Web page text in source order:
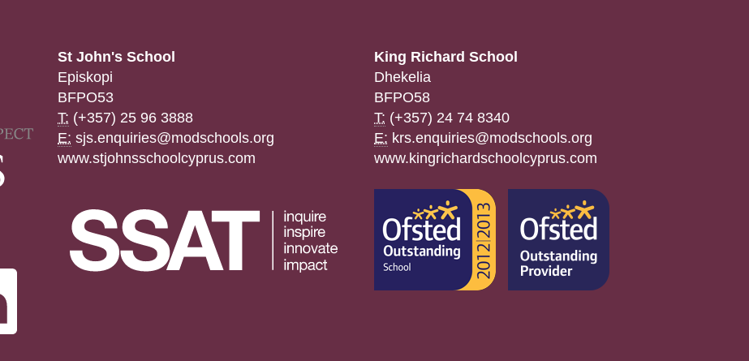
St John's School
Episkopi
BFPO53
T: (+357) 25 96 3888
E: sjs.enquiries@modschools.org
www.stjohnsschoolcyprus.com
King Richard School
Dhekelia
BFPO58
T: (+357) 24 74 8340
E: krs.enquiries@modschools.org
www.kingrichardschoolcyprus.com